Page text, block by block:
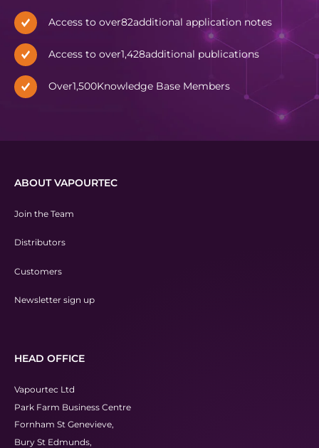
Access to over82additional application notes
Access to over1,428additional publications
Over1,500Knowledge Base Members
ABOUT VAPOURTEC
Join the Team
Distributors
Customers
Newsletter sign up
HEAD OFFICE
Vapourtec Ltd
Park Farm Business Centre
Fornham St Genevieve,
Bury St Edmunds,